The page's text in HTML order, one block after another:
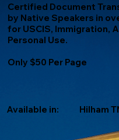
Certified Document
by Native Speakers in
for USCIS, Immigration,
Personal Use.
Only $50 Per Page
Hilham
Available in: